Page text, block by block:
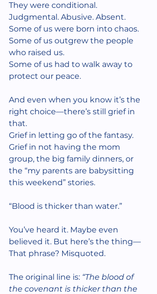
They were conditional.
Judgmental. Abusive. Absent.
Some of us were born into chaos.
Some of us outgrew the people
who raised us.
Some of us had to walk away to
protect our peace.
And even when you know it’s the
right choice—there’s still grief in
that.
Grief in letting go of the fantasy.
Grief in not having the mom
group, the big family dinners, or
the “my parents are babysitting
this weekend” stories.
“Blood is thicker than water.”
You’ve heard it. Maybe even
believed it. But here’s the thing—
That phrase? Misquoted.
The original line is: “The blood of
the covenant is thicker than the